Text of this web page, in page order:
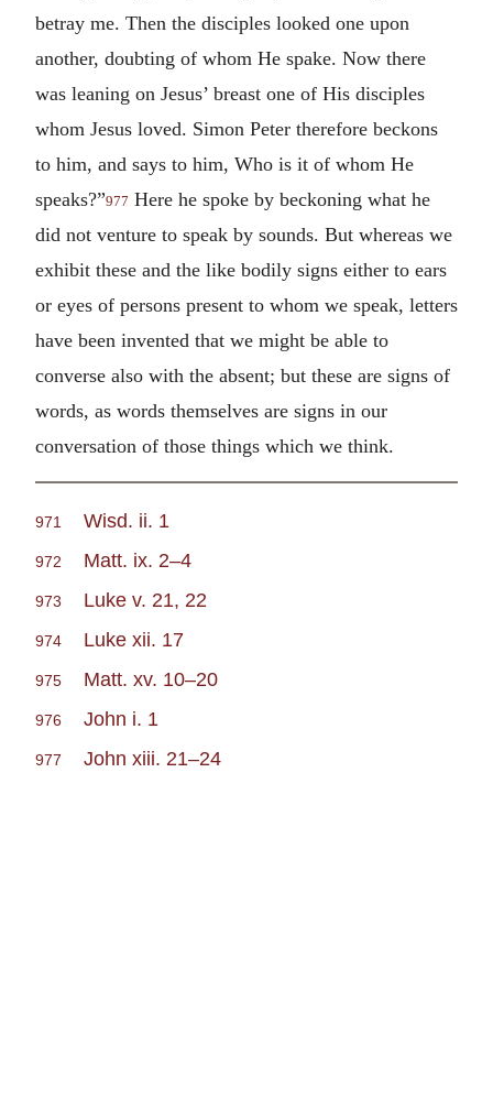
betray me. Then the disciples looked one upon
another, doubting of whom He spake. Now there
was leaning on Jesus’ breast one of His disciples
whom Jesus loved. Simon Peter therefore beckons
to him, and says to him, Who is it of whom He
speaks?”977 Here he spoke by beckoning what he
did not venture to speak by sounds. But whereas we
exhibit these and the like bodily signs either to ears
or eyes of persons present to whom we speak, letters
have been invented that we might be able to
converse also with the absent; but these are signs of
words, as words themselves are signs in our
conversation of those things which we think.
971 Wisd. ii. 1
972 Matt. ix. 2–4
973 Luke v. 21, 22
974 Luke xii. 17
975 Matt. xv. 10–20
976 John i. 1
977 John xiii. 21–24